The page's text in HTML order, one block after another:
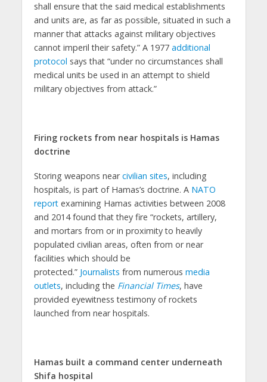
shall ensure that the said medical establishments
and units are, as far as possible, situated in such a
manner that attacks against military objectives
cannot imperil their safety.” A 1977 additional
protocol says that “under no circumstances shall
medical units be used in an attempt to shield
military objectives from attack.”
Firing rockets from near hospitals is Hamas
doctrine
Storing weapons nearcivilian sites, including
hospitals, is part of Hamas’s doctrine. A NATO
reportexamining Hamas activities between 2008
and 2014 found that they fire “rockets, artillery,
and mortars from or in proximity to heavily
populated civilian areas, often from or near
facilities which should be
protected.” Journalists from numerous media
outlets, including the Financial Times, have
provided eyewitness testimony of rockets
launched from near hospitals.
Hamas built a command center underneath
Shifa hospital